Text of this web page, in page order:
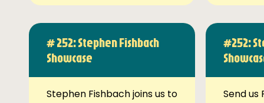
# 252: Stephen Fishbach
Showcase
Stephen Fishbach joins us to
#252:
Send us